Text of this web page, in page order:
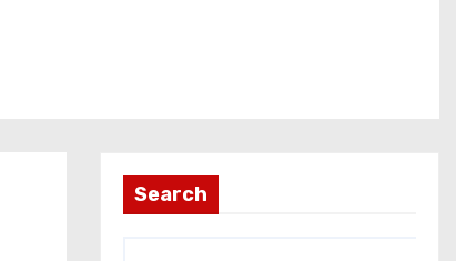
Search